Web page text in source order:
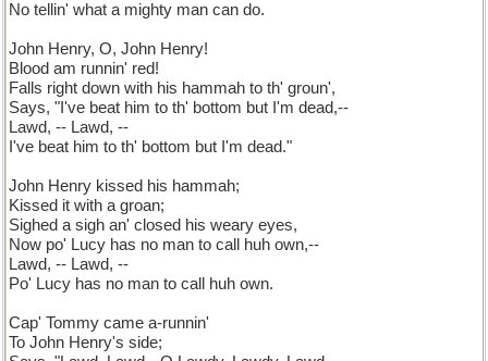
No tellin' what a mighty man can do.
John Henry, O, John Henry!
Blood am runnin' red!
Falls right down with his hammah to th' groun',
Says, "I've beat him to th' bottom but I'm dead,--
Lawd, -- Lawd, --
I've beat him to th' bottom but I'm dead."
John Henry kissed his hammah;
Kissed it with a groan;
Sighed a sigh an' closed his weary eyes,
Now po' Lucy has no man to call huh own,--
Lawd, -- Lawd, --
Po' Lucy has no man to call huh own.
Cap' Tommy came a-runnin'
To John Henry's side;